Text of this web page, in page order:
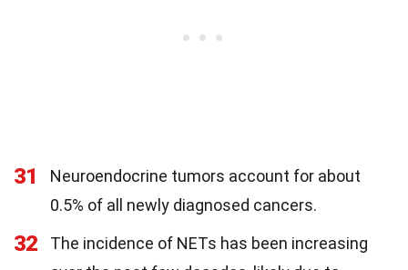
31
Neuroendocrine tumors account for about
0.5% of all newly diagnosed cancers.
32
The incidence of NETs has been increasing